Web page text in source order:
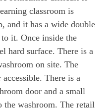
classroom is
and it has a wide double
it. Once inside the
hard surface. There is a
on site. The
There is a
door and a small
the washroom. The retail